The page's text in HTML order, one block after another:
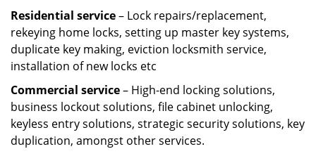
Residential service– Lock repairs/replacement,
rekeying home locks, setting up master key systems,
duplicate key making, eviction locksmith service,
installation of new locks etc
Commercial service– High-end locking solutions,
business lockout solutions, file cabinet unlocking,
keyless entry solutions, strategic security solutions, key
duplication, amongst other services.